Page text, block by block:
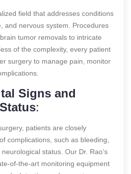
field that addresses conditions
and nervous system. Procedures
tumor removals to intricate
of the complexity, every patient
surgery to manage pain, monitor
Signs and
:
patients are closely
complications, such as bleeding,
status. Our Dr. Rao’s
of-the-art monitoring equipment